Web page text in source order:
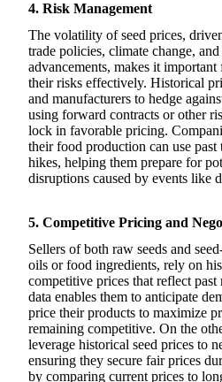
4. Risk Management
The volatility of seed prices,
trade policies, climate change,
advancements, makes it important
their risks effectively. Historical
and manufacturers to hedge
using forward contracts or other
lock in favorable pricing.
their food production can use past
hikes, helping them prepare for
disruptions caused by events like
5. Competitive Pricing and
Sellers of both raw seeds and
oils or food ingredients, rely on
competitive prices that reflect
data enables them to anticipate
price their products to maximize
remaining competitive. On the
leverage historical seed prices to
ensuring they secure fair prices
by comparing current prices to